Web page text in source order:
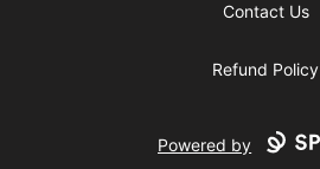
Contact Us
Refund Policy
Powered by